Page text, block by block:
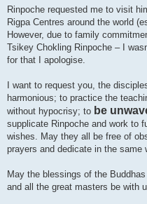
Rinpoche requested me to visit
Rigpa Centres around the world
However, due to family
Tsikey Chokling Rinpoche – I
for that I apologise.
I want to request you, the
harmonious; to practice the
without hypocrisy; to be
supplicate Rinpoche and work to
wishes. May they all be free of
prayers and dedicate in the same
May the blessings of the
and all the great masters be with